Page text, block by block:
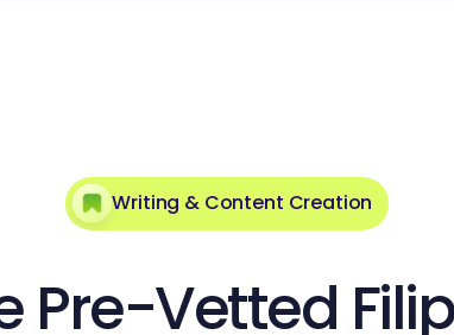
Writing & Content Creation
Pre-Vetted